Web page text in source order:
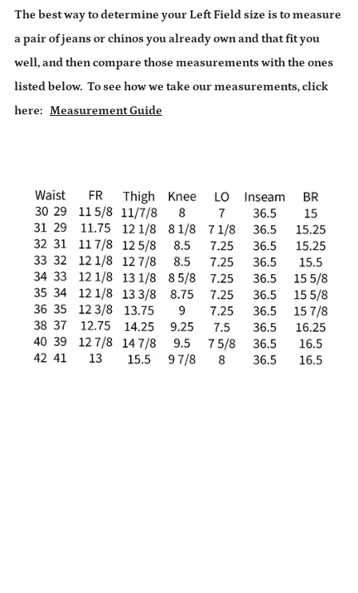
The best way to determine your Left Field size is to measure
a pair of jeans or chinos you already own and that fit you
well, and then compare those measurements with the ones
listed below. To see how we take our measurements, click
here: Measurement Guide